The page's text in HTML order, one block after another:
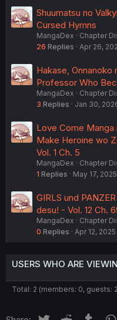
Shuumatsu no
Cursed Hymns
MangaDex
Chapter
26 Replies Apr 26,
Hakase, Onnanoko
Professor Who
MangaDex
Chapter
3 Replies Jan 30,
Love Come Manga
Make Heroine wo
Vol. 1 Ch. 5
MangaDex
Chapter
1 Replies May 17, 2025
GIRLS und
desu! - Vol. 12 Ch.
MangaDex
Chapter
0 Replies Apr 12, 2025
USERS WHO ARE
Total: 2 (members: 0, guests: